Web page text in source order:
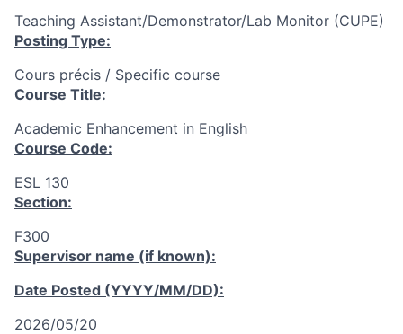
Teaching Assistant/Demonstrator/Lab Monitor (CUPE)
Posting Type:
Cours précis / Specific course
Course Title:
Academic Enhancement in English
Course Code:
ESL 130
Section:
F300
Supervisor name (if known):
Date Posted (YYYY/MM/DD):
2026/05/20